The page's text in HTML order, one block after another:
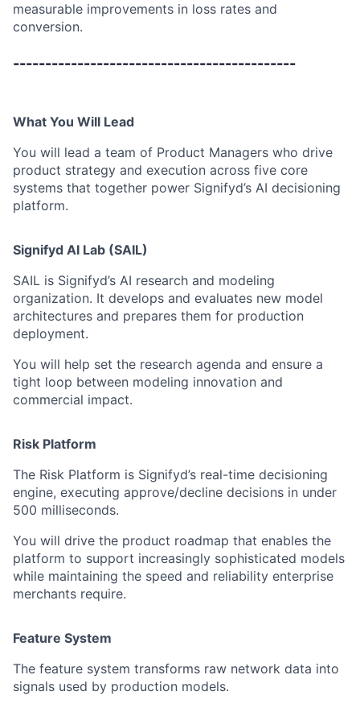
measurable improvements in loss rates and
conversion.
--------------------------------------------
What You Will Lead
You will lead a team of Product Managers who drive
product strategy and execution across five core
systems that together power Signifyd’s AI decisioning
platform.
Signifyd AI Lab (SAIL)
SAIL is Signifyd’s AI research and modeling
organization. It develops and evaluates new model
architectures and prepares them for production
deployment.
You will help set the research agenda and ensure a
tight loop between modeling innovation and
commercial impact.
Risk Platform
The Risk Platform is Signifyd’s real-time decisioning
engine, executing approve/decline decisions in under
500 milliseconds.
You will drive the product roadmap that enables the
platform to support increasingly sophisticated models
while maintaining the speed and reliability enterprise
merchants require.
Feature System
The feature system transforms raw network data into
signals used by production models.